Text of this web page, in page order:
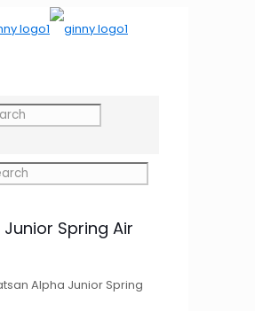
Spring Air
Alpha Junior Spring